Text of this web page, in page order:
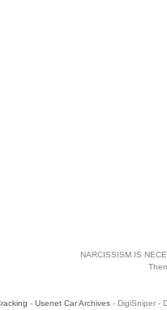
NARCISSISM IS
- Usenet Car Archives- DigiSniper -